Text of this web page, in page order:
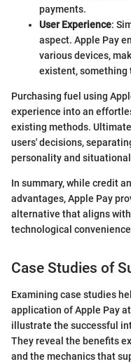
payments.
User Experience:
aspect. Apple Pay
various devices,
existent, something
Purchasing fuel using
experience into an
existing methods.
users' decisions,
personality and
In summary, while credit
advantages, Apple Pay
alternative that aligns
technological
Case Studies of
Examining case studies
application of Apple Pay
illustrate the successful
They reveal the benefits
and the mechanics that